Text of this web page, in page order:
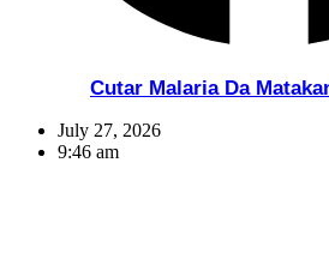
Cutar Malaria Da
July 27, 2026
9:46 am